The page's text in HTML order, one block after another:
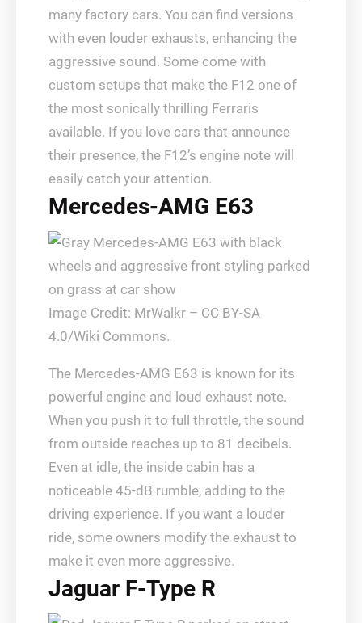
many factory cars. You can find versions
with even louder exhausts, enhancing the
aggressive sound. Some come with
custom setups that make the F12 one of
the most sonically thrilling Ferraris
available. If you love cars that announce
their presence, the F12’s engine note will
easily catch your attention.
Mercedes-AMG E63
Image Credit: MrWalkr – CC BY-SA
4.0/Wiki Commons.
The Mercedes-AMG E63 is known for its
powerful engine and loud exhaust note.
When you push it to full throttle, the sound
from outside reaches up to 81 decibels.
Even at idle, the inside cabin has a
noticeable 45-dB rumble, adding to the
driving experience. If you want a louder
ride, some owners modify the exhaust to
make it even more aggressive.
Jaguar F-Type R